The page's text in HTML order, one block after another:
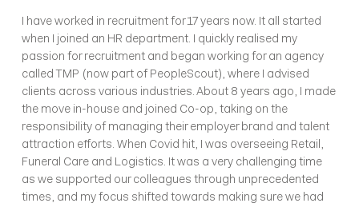
I have worked in recruitment for 17 years now. It all started
when I joined an HR department. I quickly realised my
passion for recruitment and began working for an agency
called TMP (now part of PeopleScout), where I advised
clients across various industries. About 8 years ago, I made
the move in-house and joined Co-op, taking on the
responsibility of managing their employer brand and talent
attraction efforts. When Covid hit, I was overseeing Retail,
Funeral Care and Logistics. It was a very challenging time
as we supported our colleagues through unprecedented
times, and my focus shifted towards making sure we had